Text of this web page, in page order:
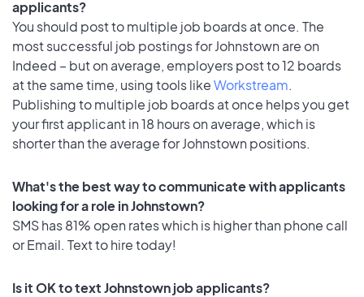
applicants?
You should post to multiple job boards at once. The
most successful job postings for Johnstown are on
Indeed – but on average, employers post to 12 boards
at the same time, using tools likeWorkstream.
Publishing to multiple job boards at once helps you get
your first applicant in 18 hours on average, which is
shorter than the average for Johnstown positions.
What's the best way to communicate with applicants
looking for a role in Johnstown?
SMS has 81% open rates which is higher than phone call
or Email. Text to hire today!
Is it OK to text Johnstown job applicants?